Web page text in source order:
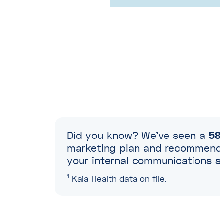
Did you know? We’ve seen a
marketing plan and
your internal communications
1 Kaia Health data on file.